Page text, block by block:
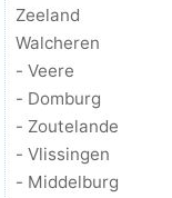
Zeeland
Walcheren
- Veere
- Domburg
- Zoutelande
- Vlissingen
- Middelburg